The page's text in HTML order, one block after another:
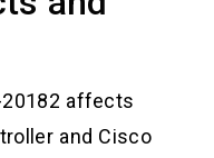
affects
and Cisco